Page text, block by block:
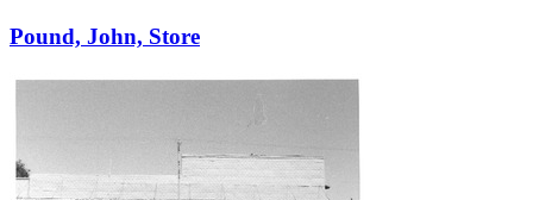
Pound, John, Store